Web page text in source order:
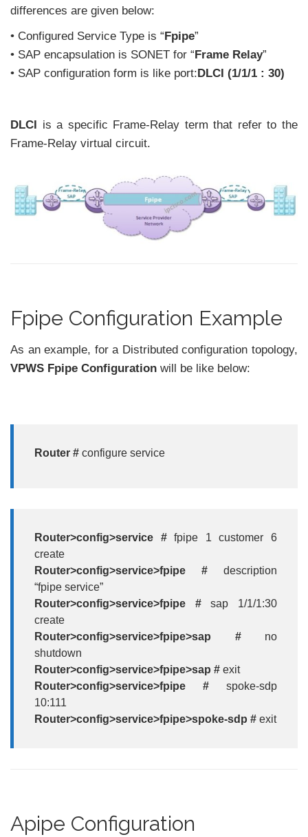
differences are given below:
• Configured Service Type is “ Fpipe”
• SAP encapsulation is SONET for “ Frame Relay”
• SAP configuration form is like port: DLCI (1/1/1 : 30)
DLCI is a specific Frame-Relay term that refer to the
Frame-Relay virtual circuit.
Fpipe Configuration Example
As an example, for a Distributed configuration topology,
VPWS Fpipe Configuration will be like below:
Router # configure service
Router>config>service #fpipe 1 customer 6
create
Router>config>service>fpipe # description
“fpipe service”
Router>config>service>fpipe #sap 1/1/1:30
create
Router>config>service>fpipe>sap # no
shutdown
Router>config>service>fpipe>sap # exit
Router>config>service>fpipe # spoke-sdp
10:111
Router>config>service>fpipe>spoke-sdp # exit
Apipe Configuration